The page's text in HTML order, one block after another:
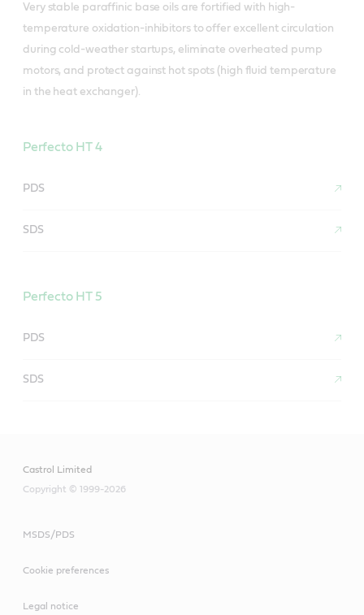
Very stable paraffinic base oils are fortified with high-
temperature oxidation-inhibitors to offer excellent circulation
during cold-weather startups, eliminate overheated pump
motors, and protect against hot spots (high fluid temperature
in the heat exchanger).
Perfecto HT 4
PDS
SDS
Perfecto HT 5
PDS
SDS
Castrol Limited
Copyright © 1999-2026
MSDS/PDS
Cookie preferences
Legal notice